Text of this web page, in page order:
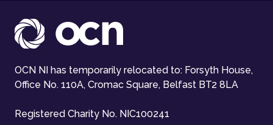
OCN NI has temporarily relocated to: Forsyth House,
Office No. 110A, Cromac Square, Belfast BT2 8LA
Registered Charity No. NIC100241